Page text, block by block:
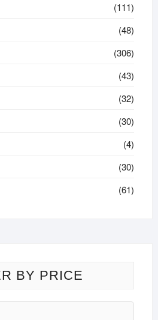
(111)
(48)
(306)
(43)
(32)
(30)
(4)
(30)
(61)
BY PRICE